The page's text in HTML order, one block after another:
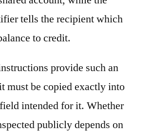
tells the recipient which
to credit.
provide such an
must be copied exactly into
intended for it. Whether
publicly depends on